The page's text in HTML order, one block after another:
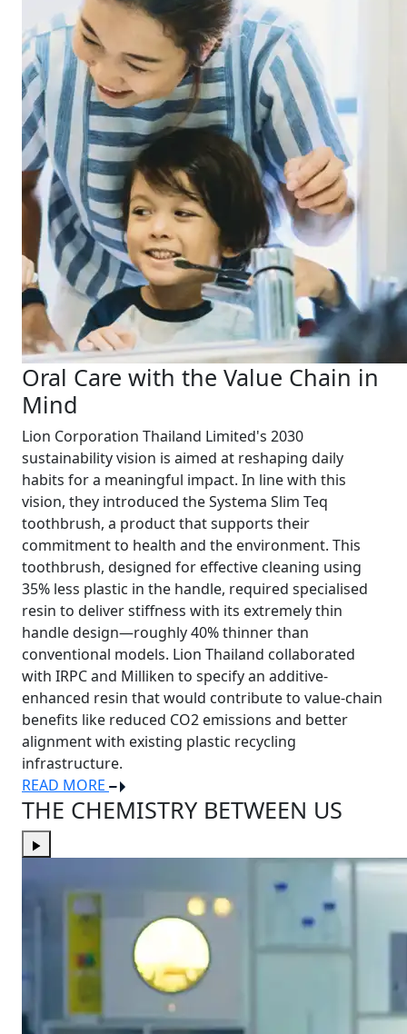
Oral Care with the Value Chain in
Mind
Lion Corporation Thailand Limited's 2030
sustainability vision is aimed at reshaping daily
habits for a meaningful impact. In line with this
vision, they introduced the Systema Slim Teq
toothbrush, a product that supports their
commitment to health and the environment. This
toothbrush, designed for effective cleaning using
35% less plastic in the handle, required specialised
resin to deliver stiffness with its extremely thin
handle design—roughly 40% thinner than
conventional models. Lion Thailand collaborated
with IRPC and Milliken to specify an additive-
enhanced resin that would contribute to value-chain
benefits like reduced CO2 emissions and better
alignment with existing plastic recycling
infrastructure.
READ MORE
THE CHEMISTRY BETWEEN US